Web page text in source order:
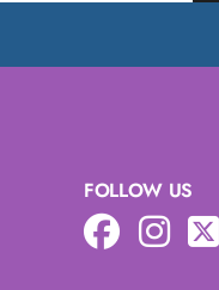
FOLLOW US